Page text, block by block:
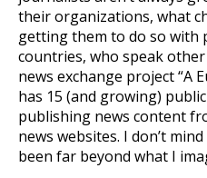
their organizations, what
getting them to do so with
countries, who speak
news exchange project “A
has 15 (and growing)
publishing news content
news websites. I don’t
been far beyond what I